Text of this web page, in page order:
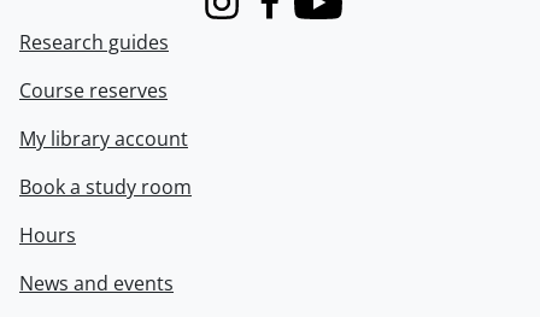
InstagramFacebook
Youtube
Research guides
Course reserves
My library account
Book a study room
Hours
News and events